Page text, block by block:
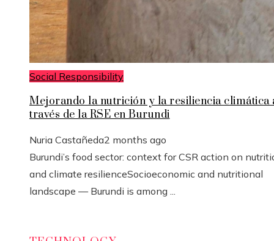
Social Responsibility
Mejorando la nutrición y la resiliencia climática
través de la RSE en Burundi
Nuria Castañeda2 months ago
Burundi’s food sector: context for CSR action on
and climate resilienceSocioeconomic and nutritional
landscape — Burundi is among ...